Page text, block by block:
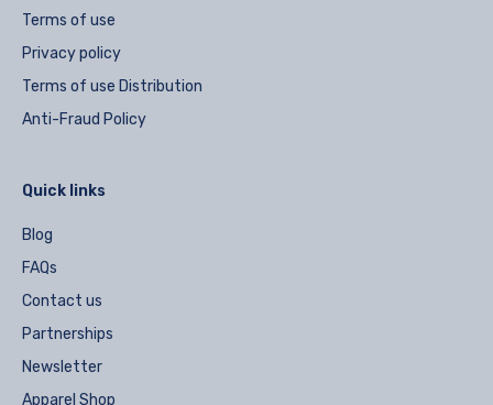
Terms of use
Privacy policy
Terms of use Distribution
Anti-Fraud Policy
Quick links
Blog
FAQs
Contact us
Partnerships
Newsletter
Apparel Shop